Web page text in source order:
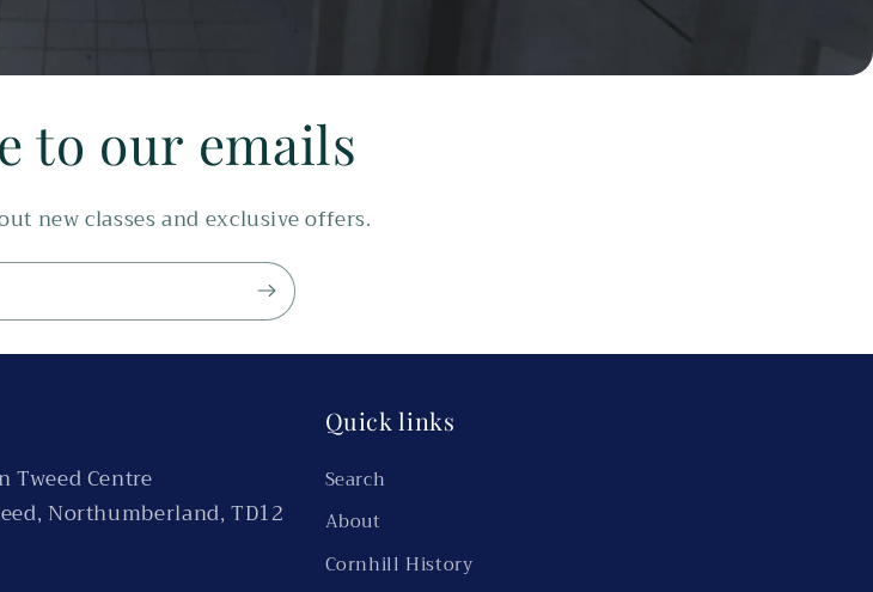
to our emails
new classes and exclusive offers.
Tweed Centre
Northumberland, TD12
Quick links
Search
About
Cornhill History